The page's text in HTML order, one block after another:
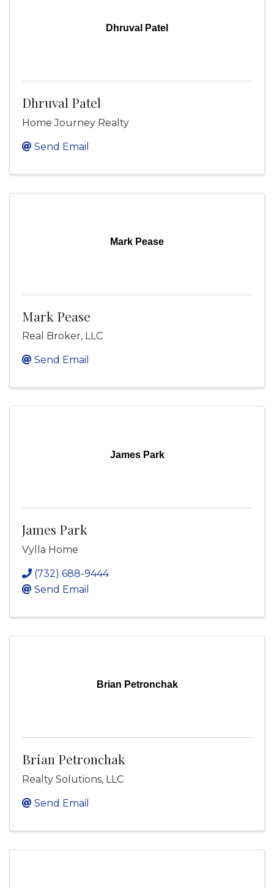
Dhruval Patel
Dhruval Patel
Home Journey Realty
Send Email
Mark Pease
Mark Pease
Real Broker, LLC
Send Email
James Park
James Park
Vylla Home
(732) 688-9444
Send Email
Brian Petronchak
Brian Petronchak
Realty Solutions, LLC
Send Email